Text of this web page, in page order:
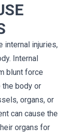
internal injuries,
Internal
blunt force
body or
organs, or
can cause the
organs for